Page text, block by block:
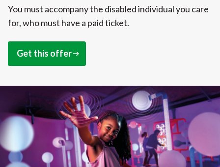
You must accompany the disabled individual you care
for, who must have a paid ticket.
Get this offer